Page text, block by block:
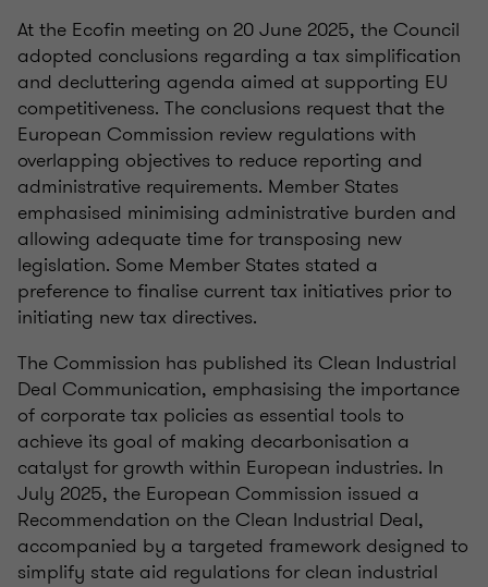
At the Ecofin meeting on 20 June 2025, the Council
adopted conclusions regarding a tax simplification
and decluttering agenda aimed at supporting EU
competitiveness. The conclusions request that the
European Commission review regulations with
overlapping objectives to reduce reporting and
administrative requirements. Member States
emphasised minimising administrative burden and
allowing adequate time for transposing new
legislation. Some Member States stated a
preference to finalise current tax initiatives prior to
initiating new tax directives.
The Commission has published its Clean Industrial
Deal Communication, emphasising the importance
of corporate tax policies as essential tools to
achieve its goal of making decarbonisation a
catalyst for growth within European industries. In
July 2025, the European Commission issued a
Recommendation on the Clean Industrial Deal,
accompanied by a targeted framework designed to
simplify state aid regulations for clean industrial